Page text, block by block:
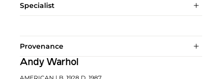
Specialist
Provenance
Andy Warhol